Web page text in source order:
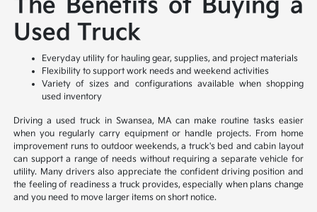
The Benefits of Buying a
Used Truck
Everyday utility for hauling gear, supplies, and project materials
Flexibility to support work needs and weekend activities
Variety of sizes and configurations available when shopping
used inventory
Driving a used truck in Swansea, MA can make routine tasks easier
when you regularly carry equipment or handle projects. From home
improvement runs to outdoor weekends, a truck's bed and cabin layout
can support a range of needs without requiring a separate vehicle for
utility. Many drivers also appreciate the confident driving position and
the feeling of readiness a truck provides, especially when plans change
and you need to move larger items on short notice.